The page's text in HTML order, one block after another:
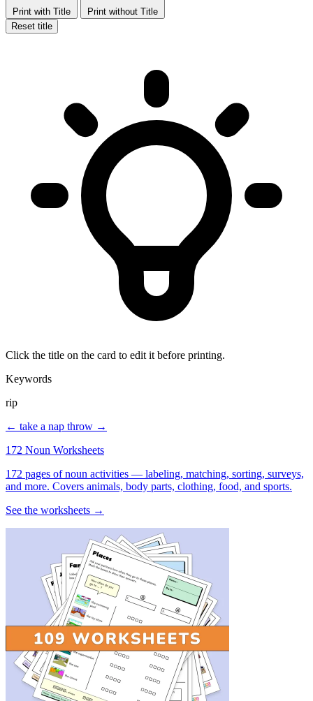
Print with Title
Print without Title
Reset title
Click the title on the card to edit it before printing.
Keywords
rip
← take a nap throw →
172 Noun Worksheets
172 pages of noun activities — labeling, matching, sorting, surveys,
and more. Covers animals, body parts, clothing, food, and sports.
See the worksheets →